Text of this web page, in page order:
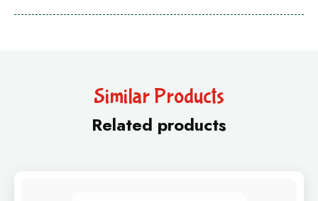
Similar Products
Related products